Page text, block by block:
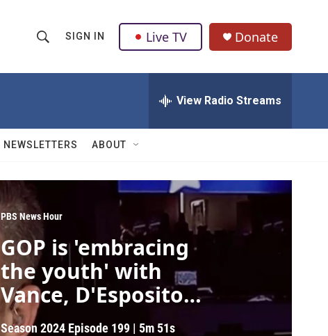
h
w
a
r
c
h
Q
u
r
SIGN IN Live TV Donate
View Radio Streams
NEWSLETTERS ABOUT
PBS News Hour
GOP is 'embracing
the youth' with
Vance, D'Esposito
says
Season 2024 Episode 199 |5m 51s